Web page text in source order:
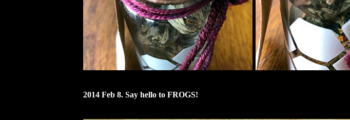
2014 Feb 8. Say hello to FROGS!